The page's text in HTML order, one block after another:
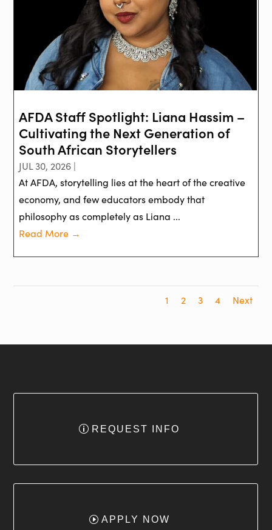
AFDA Staff Spotlight: Liana Hassim –
Cultivating the Next Generation of
South African Storytellers
JUL 30, 2026 |
At AFDA, storytelling lies at the heart of the creative
economy, and few educators embody that
philosophy as completely as Liana ...
Read More →
1 2 3 4 Next
REQUEST INFO
APPLY NOW